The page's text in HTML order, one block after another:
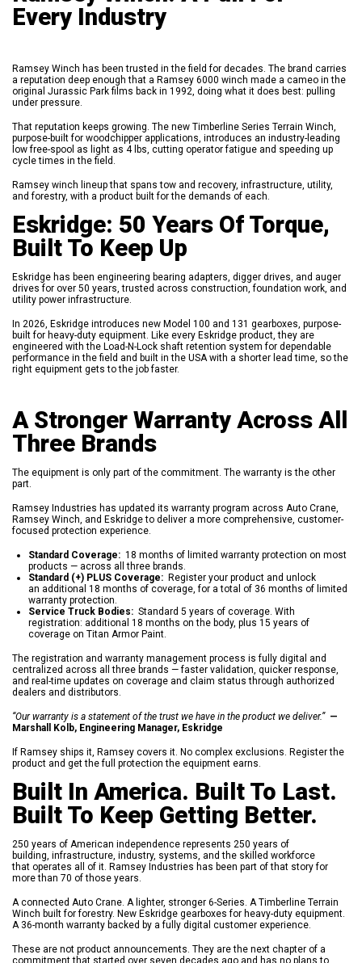
Every Industry
Ramsey Winch has been trusted in the field for decades. The brand carries
a reputation deep enough that a Ramsey 6000 winch made a cameo in the
original Jurassic Park films back in 1992, doing what it does best: pulling
under pressure.
That reputation keeps growing. The new Timberline Series Terrain Winch,
purpose-built for woodchipper applications, introduces an industry-leading
low free-spool as light as 4 lbs, cutting operator fatigue and speeding up
cycle times in the field.
Ramsey winch lineup that spans tow and recovery, infrastructure, utility,
and forestry, with a product built for the demands of each.
Eskridge: 50 Years Of Torque,
Built To Keep Up
Eskridge has been engineering bearing adapters, digger drives, and auger
drives for over 50 years, trusted across construction, foundation work, and
utility power infrastructure.
In 2026, Eskridge introduces new Model 100 and 131 gearboxes, purpose-
built for heavy-duty equipment. Like every Eskridge product, they are
engineered with the Load-N-Lock shaft retention system for dependable
performance in the field and built in the USA with a shorter lead time, so the
right equipment gets to the job faster.
A Stronger Warranty Across All
Three Brands
The equipment is only part of the commitment. The warranty is the other
part.
Ramsey Industries has updated its warranty program across Auto Crane,
Ramsey Winch, and Eskridge to deliver a more comprehensive, customer-
focused protection experience.
Standard Coverage: 18 months of limited warranty protection on most
products — across all three brands.
Standard (+) PLUS Coverage: Register your product and unlock
an additional 18 months of coverage, for a total of 36 months of limited
warranty protection.
Service Truck Bodies: Standard 5 years of coverage. With
registration: additional 18 months on the body, plus 15 years of
coverage on Titan Armor Paint.
The registration and warranty management process is fully digital and
centralized across all three brands — faster validation, quicker response,
and real-time updates on coverage and claim status through authorized
dealers and distributors.
“Our warranty is a statement of the trust we have in the product we deliver.”—
Marshall Kolb, Engineering Manager, Eskridge
If Ramsey ships it, Ramsey covers it. No complex exclusions. Register the
product and get the full protection the equipment earns.
Built In America. Built To Last.
Built To Keep Getting Better.
250 years of American independence represents 250 years of
building, infrastructure, industry, systems, and the skilled workforce
that operates all of it. Ramsey Industries has been part of that story for
more than 70 of those years.
A connected Auto Crane. A lighter, stronger 6-Series. A Timberline Terrain
Winch built for forestry. New Eskridge gearboxes for heavy-duty equipment.
A 36-month warranty backed by a fully digital customer experience.
These are not product announcements. They are the next chapter of a